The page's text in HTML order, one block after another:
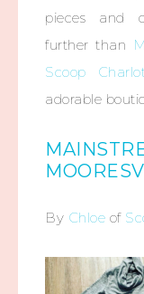
pieces and
further than
Scoop
adorable
By Chloe of